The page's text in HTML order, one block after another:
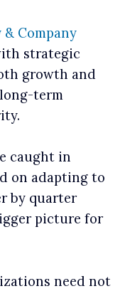
& Company
strategic
growth and
term
caught in
on adapting to
by quarter
picture for
need not